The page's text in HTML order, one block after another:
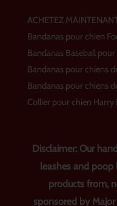
ACHETEZ
Bandanas pour chien
Bandanas Baseball
Bandanas pour chiens
Bandanas pour chiens
Collier pour chien Harry
Disclaimer: Our
leashes and poop
products from,
sponsored by